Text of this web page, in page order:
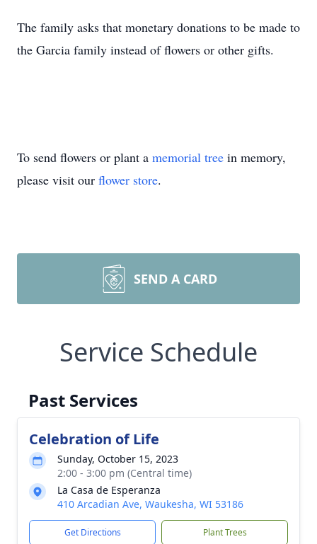
The family asks that monetary donations to be made to
the Garcia family instead of flowers or other gifts.
To send flowers or plant a memorial tree in memory,
please visit our flower store.
SEND A CARD
Service Schedule
Past Services
Celebration of Life
Sunday, October 15, 2023
2:00 - 3:00 pm (Central time)
La Casa de Esperanza
410 Arcadian Ave, Waukesha, WI 53186
Get Directions Plant Trees